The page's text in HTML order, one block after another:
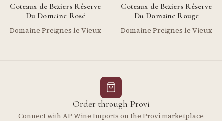
Coteaux de Béziers Réserve
Du Domaine Rosé
Domaine Preignes le Vieux
Coteaux de Béziers Réserve
Du Domaine Rouge
Domaine Preignes le Vieux
Order through Provi
Connect with AP Wine Imports on the Provi marketplace